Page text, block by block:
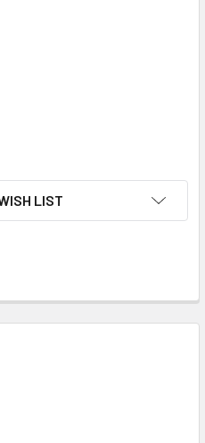
X 55 YD 3.0 MIL CLEAR
OF 2" X 55 YD 3.0 MIL
LIST